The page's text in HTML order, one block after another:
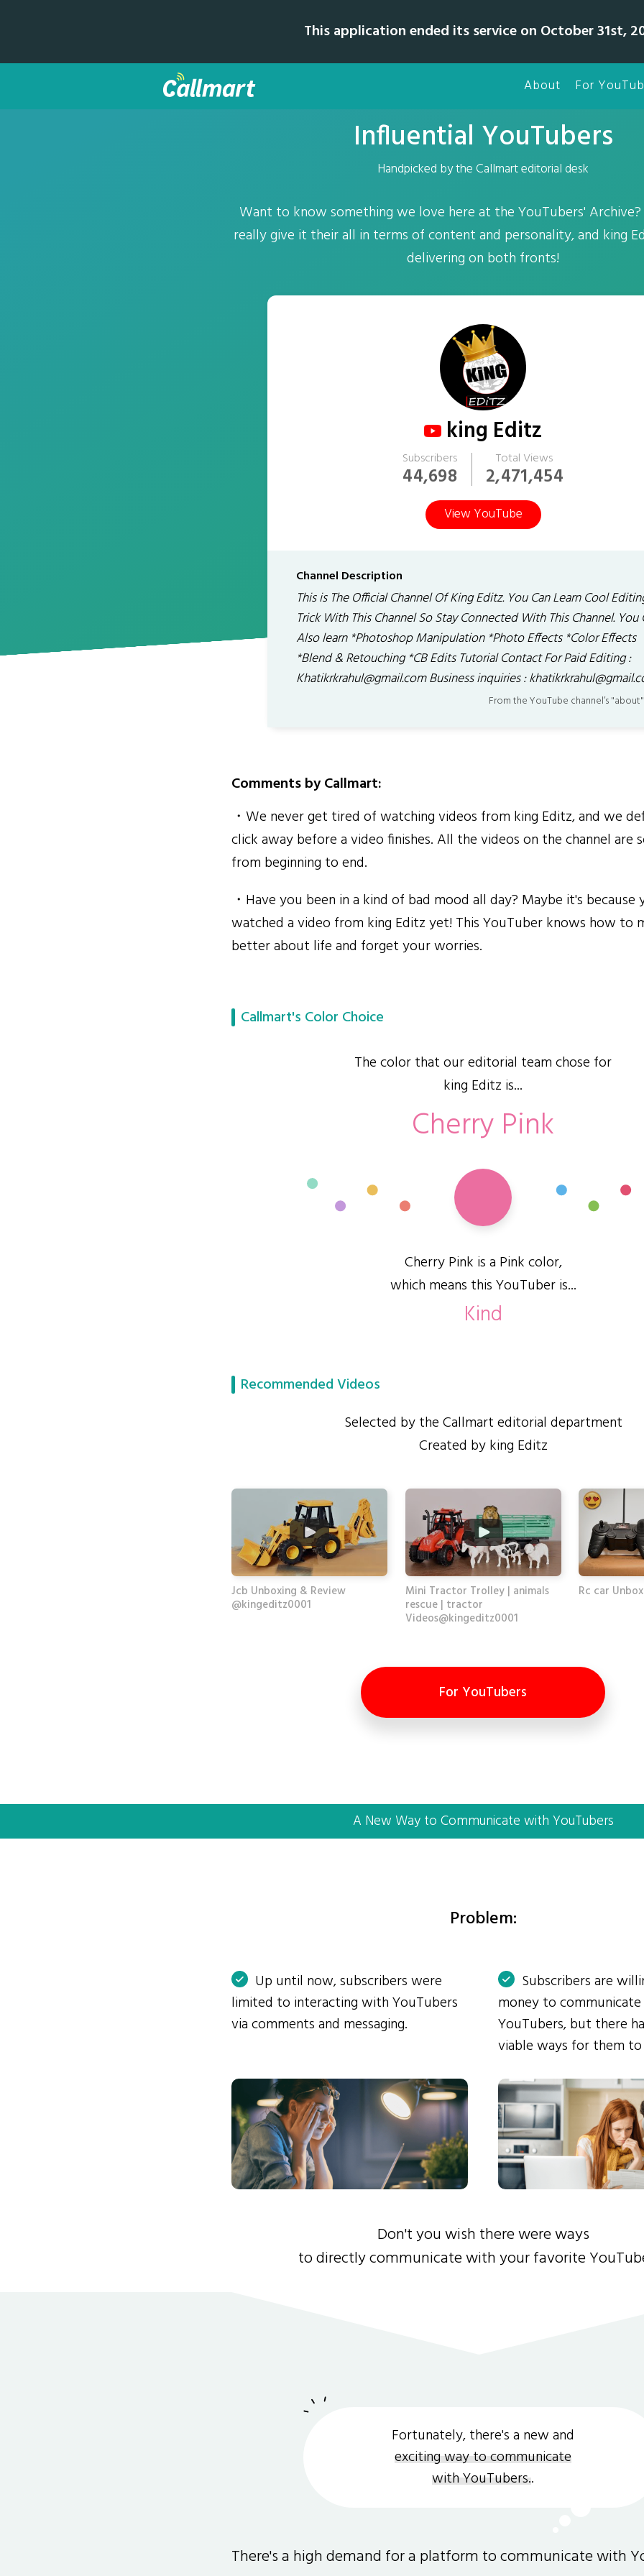
This application ended its service on October 31st,
About For
Influential YouTubers
Handpicked by the Callmart editorial desk
Want to know something we love here at the YouTubers'
really give it their all in terms of content and personality, and king
delivering on both fronts!
king Editz
Subscribers
44,698
Total Views
2,471,454
View YouTube
Channel Description
This is The Official Channel Of King Editz. You Can Learn Cool
Trick With This Channel So Stay Connected With This Channel. You
Also learn *Photoshop Manipulation *Photo Effects *Color Effects
*Blend & Retouching *CB Edits Tutorial Contact For Paid Editing :
Khatikrkrahul@gmail.com Business inquiries :
From the YouTube channel’s
Comments by Callmart:
・We never get tired of watching videos from king Editz, and we
click away before a video finishes. All the videos on the channel are
from beginning to end.
・Have you been in a kind of bad mood all day? Maybe it's because
watched a video from king Editz yet! This YouTuber knows how to
better about life and forget your worries.
Callmart's Color Choice
The color that our editorial team chose for
king Editz is...
Cherry Pink
Cherry Pink is a Pink color,
which means this YouTuber is...
Kind
Recommended Videos
Selected by the Callmart editorial department
Created by king Editz
Jcb Unboxing & Review
@kingeditz0001
Mini Tractor Trolley | animals
rescue | tractor
Videos@kingeditz0001
Rc car
For YouTubers
A New Way to Communicate with YouTubers
Problem:
Up until now, subscribers were
limited to interacting with YouTubers
via comments and messaging.
Subscribers are
money to
YouTubers, but there
viable ways for them
Don't you wish there were ways
to directly communicate with your favorite
Fortunately, there's a new and
exciting way to communicate
with YouTubers..
There's a high demand for a platform to communicate with